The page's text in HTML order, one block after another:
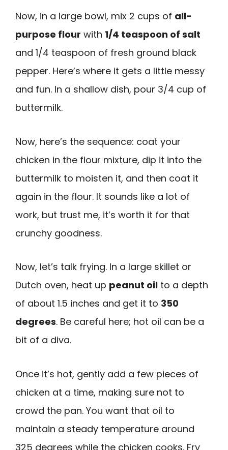
Now, in a large bowl, mix 2 cups of all-
purpose flour with 1/4 teaspoon of salt
and 1/4 teaspoon of fresh ground black
pepper. Here’s where it gets a little messy
and fun. In a shallow dish, pour 3/4 cup of
buttermilk.
Now, here’s the sequence: coat your
chicken in the flour mixture, dip it into the
buttermilk to moisten it, and then coat it
again in the flour. It sounds like a lot of
work, but trust me, it’s worth it for that
crunchy goodness.
Now, let’s talk frying. In a large skillet or
Dutch oven, heat up peanut oil to a depth
of about 1.5 inches and get it to 350
degrees. Be careful here; hot oil can be a
bit of a diva.
Once it’s hot, gently add a few pieces of
chicken at a time, making sure not to
crowd the pan. You want that oil to
maintain a steady temperature around
325 degrees while the chicken cooks. Fry